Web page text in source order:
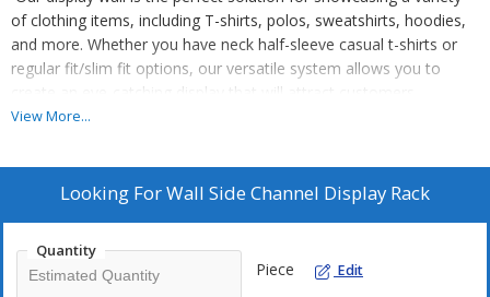
of clothing items, including T-shirts, polos, sweatshirts, hoodies,
and more. Whether you have neck half-sleeve casual t-shirts or
regular fit/slim fit options, our versatile system allows you to
create an eye-catching display that will attract customers.
At our facility in Lucknow, we offer a wide range of garment
display counters. Each product is designed with top-notch quality
and performance in mind while also providing an attractive way to
customers all over India. With our reliable service and excellent
customer support team, you can trust us to meet your needs.
View More...
Looking ForWall Side Channel Display Rack
Quantity
Piece Edit